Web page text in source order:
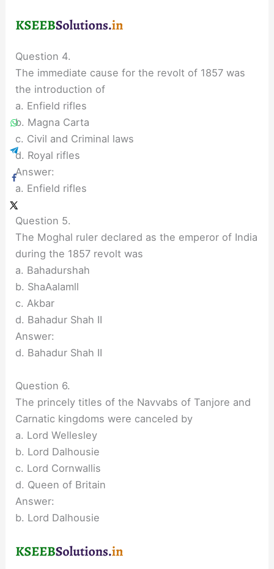
Question 4.
The immediate cause for the revolt of 1857 was
the introduction of
a. Enfield rifles
b. Magna Carta
c. Civil and Criminal laws
d. Royal rifles
Answer:
a. Enfield rifles
Question 5.
The Moghal ruler declared as the emperor of India
during the 1857 revolt was
a. Bahadurshah
b. ShaAalamll
c. Akbar
d. Bahadur Shah II
Answer:
d. Bahadur Shah II
Question 6.
The princely titles of the Navvabs of Tanjore and
Carnatic kingdoms were canceled by
a. Lord Wellesley
b. Lord Dalhousie
c. Lord Cornwallis
d. Queen of Britain
Answer:
b. Lord Dalhousie